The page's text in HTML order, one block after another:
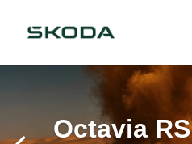
Octavia RS